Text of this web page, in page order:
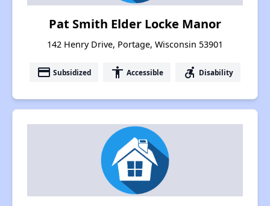
Pat Smith Elder Locke Manor
142 Henry Drive, Portage, Wisconsin 53901
payment Subsidized accessibility Accessible accessible_forward Disability